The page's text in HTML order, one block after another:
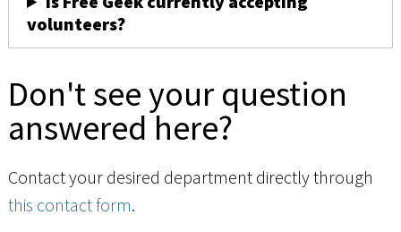
volunteers?
Don't see your question
answered here?
Contact your desired department directly through
this contact form.